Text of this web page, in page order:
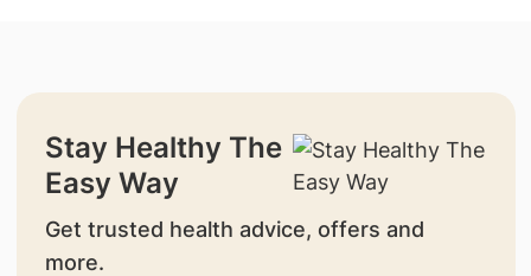
Stay Healthy The
Easy Way
Get trusted health advice, offers and
more.